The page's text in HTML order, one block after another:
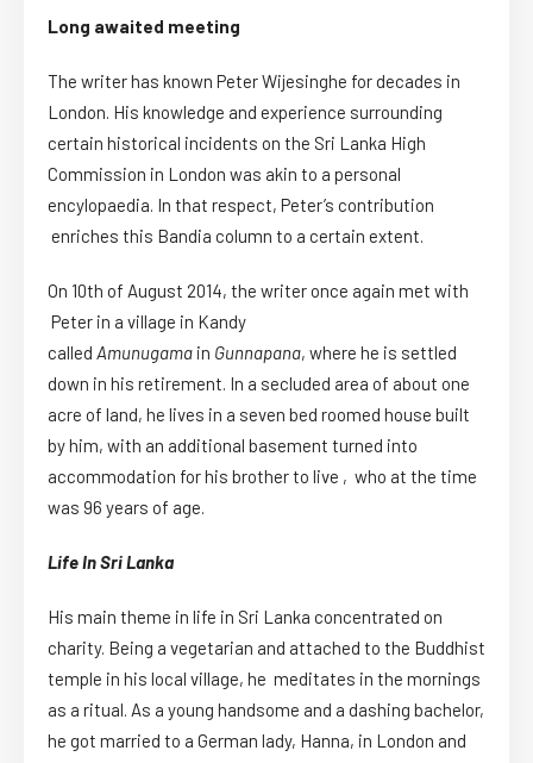
Long awaited meeting
The writer has known Peter Wijesinghe for decades in
London. His knowledge and experience surrounding
certain historical incidents on the Sri Lanka High
Commission in London was akin to a personal
encylopaedia. In that respect, Peter’s contribution
enriches this Bandia column to a certain extent.
On 10th of August 2014, the writer once again met with
Peter in a village in Kandy
called Amunugama in Gunnapana, where he is settled
down in his retirement. In a secluded area of about one
acre of land, he lives in a seven bed roomed house built
by him, with an additional basement turned into
accommodation for his brother to live , who at the time
was 96 years of age.
Life In Sri Lanka
His main theme in life in Sri Lanka concentrated on
charity. Being a vegetarian and attached to the Buddhist
temple in his local village, he meditates in the mornings
as a ritual. As a young handsome and a dashing bachelor,
he got married to a German lady, Hanna, in London and